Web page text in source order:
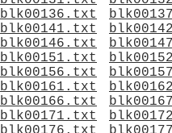
blk00136.txt
blk00141.txt
blk00146.txt
blk00151.txt
blk00156.txt
blk00161.txt
blk00166.txt
blk00171.txt